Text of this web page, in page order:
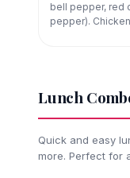
bell pepper, red
pepper).
Lunch
Quick and easy
more. Perfect for